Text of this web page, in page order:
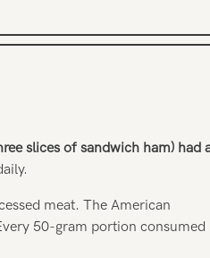
slices of sandwich ham) had
meat. The American
50-gram portion consumed